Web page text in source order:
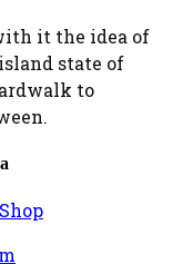
it the idea of
state of
to